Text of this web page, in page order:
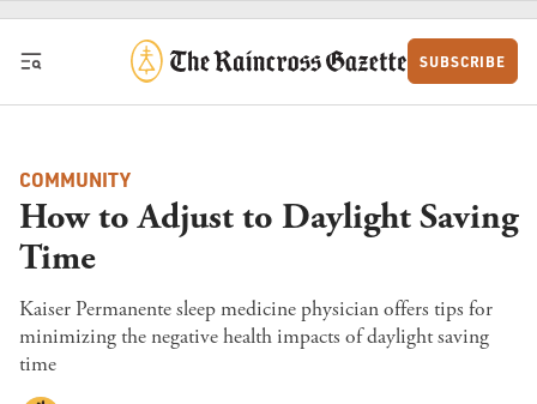
Skip to content
SUBSCRIBE
COMMUNITY
How to Adjust to Daylight Saving
Time
Kaiser Permanente sleep medicine physician offers tips for
minimizing the negative health impacts of daylight saving
time